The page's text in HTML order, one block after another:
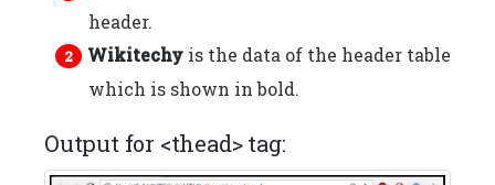
header.
Wikitechy is the data of the header table
which is shown in bold.
Output for <thead> tag: